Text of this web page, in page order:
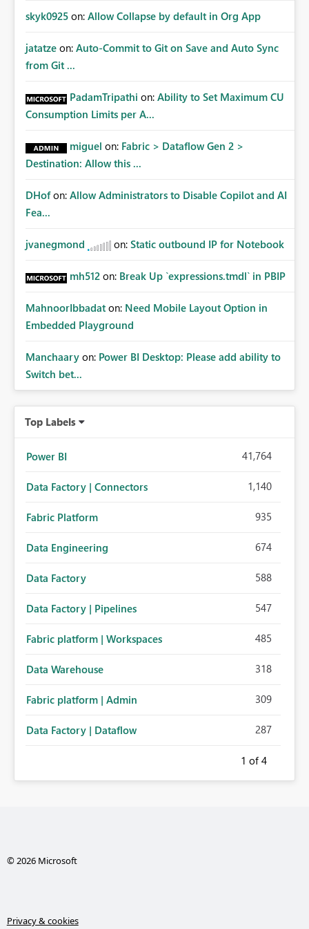
skyk0925 on: Allow Collapse by default in Org App
jatatze on: Auto-Commit to Git on Save and Auto Sync
from Git ...
PadamTripathi on: Ability to Set Maximum CU
Consumption Limits per A...
miguel on: Fabric > Dataflow Gen 2 >
Destination: Allow this ...
DHof on: Allow Administrators to Disable Copilot and AI
Fea...
jvanegmond on: Static outbound IP for Notebook
mh512 on: Break Up `expressions.tmdl` in PBIP
MahnoorIbbadat on: Need Mobile Layout Option in
Embedded Playground
Manchaary on: Power BI Desktop: Please add ability to
Switch bet...
Top Labels
Power BI 41,764
Data Factory | Connectors 1,140
Fabric Platform 935
Data Engineering 674
Data Factory 588
Data Factory | Pipelines 547
Fabric platform | Workspaces 485
Data Warehouse 318
Fabric platform | Admin 309
Data Factory | Dataflow 287
1 of 4
© 2026 Microsoft
Privacy & cookies